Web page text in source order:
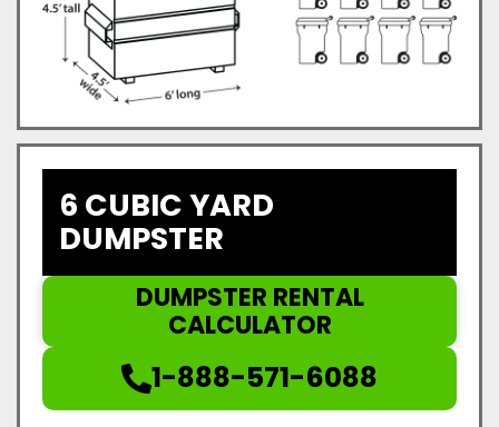
6 CUBIC YARD
DUMPSTER
DUMPSTER RENTAL
CALCULATOR
1-888-571-6088